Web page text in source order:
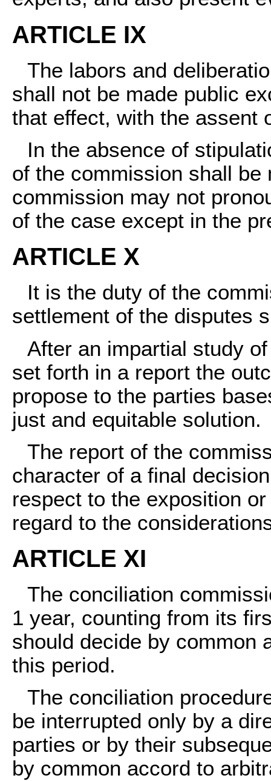
ARTICLE IX
The labors and
shall not be made public
that effect, with the assent
In the absence of
of the commission shall
commission may not
of the case except in the
ARTICLE X
It is the duty of the
settlement of the disputes
After an impartial study
set forth in a report the
propose to the parties
just and equitable solution.
The report of the
character of a final
respect to the exposition
regard to the
ARTICLE XI
The conciliation
1 year, counting from its
should decide by common
this period.
The conciliation
be interrupted only by a
parties or by their
by common accord to